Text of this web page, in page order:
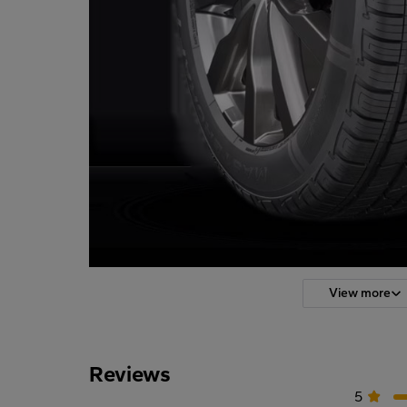
View more
Reviews
5